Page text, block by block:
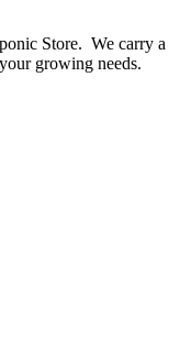
Store. We carry a
growing needs.